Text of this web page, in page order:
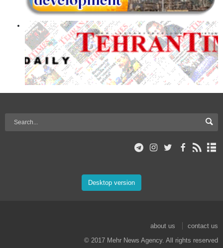
Desktop version
about us
contact us
© 2017 Mehr News Agency. All rights reserved